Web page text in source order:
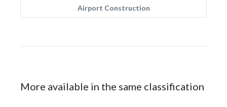
Airport Construction
More available in the same classification